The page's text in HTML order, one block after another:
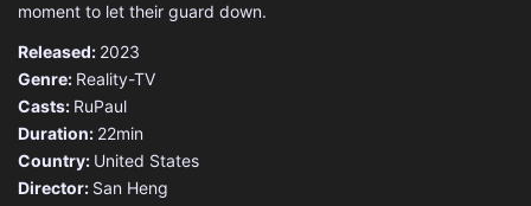
moment to let their guard down.
Released: 2023
Genre: Reality-TV
Casts: RuPaul
Duration: 22min
Country: United States
Director: San Heng